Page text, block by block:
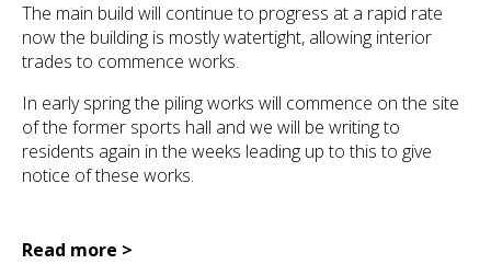
The main build will continue to progress at a rapid rate
now the building is mostly watertight, allowing interior
trades to commence works.
In early spring the piling works will commence on the site
of the former sports hall and we will be writing to
residents again in the weeks leading up to this to give
notice of these works.
Read more >